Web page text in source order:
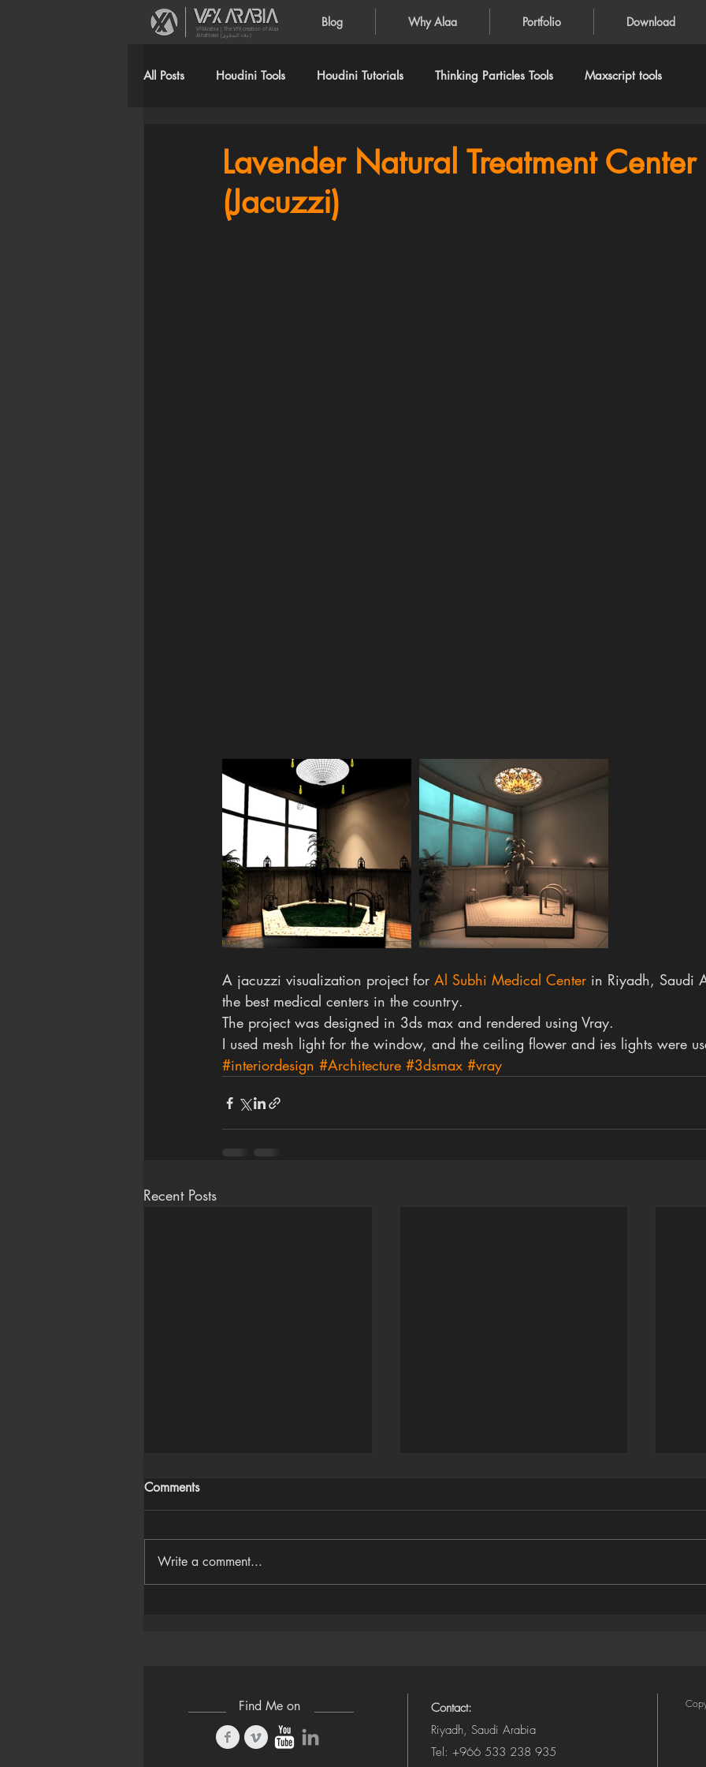
Blog Why Alaa Portfolio Download
VFXArabia | The VFX creation of Alaa
Alnahlawi (علاء النحلاوي)
All Posts Houdini Tools Houdini Tutorials Thinking Particles Tools Maxscript tools
Lavender Natural Treatment Center
(Jacuzzi)
A jacuzzi visualization project for Al Subhi Medical Center in Riyadh, Saudi
the best medical centers in the country.
The project was designed in 3ds max and rendered using Vray.
I used mesh light for the window, and the ceiling flower and ies lights were
#interiordesign #Architecture #3dsmax #vray
Recent Posts
Comments
Write a comment...
Find Me on
Contact:
Riyadh, Saudi Arabia
Tel: +966 533 238 935